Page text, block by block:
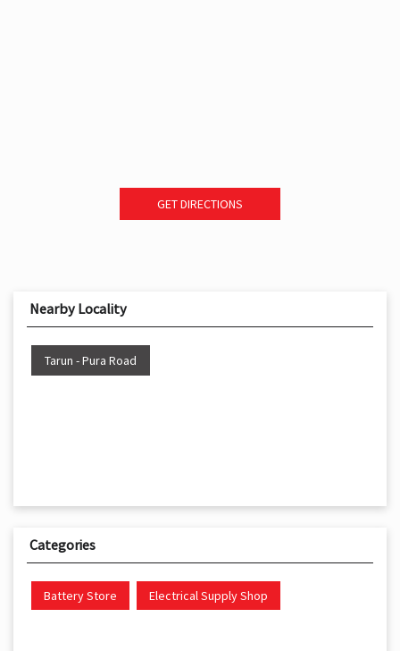
GET DIRECTIONS
Nearby Locality
Tarun - Pura Road
Categories
Battery Store Electrical Supply Shop